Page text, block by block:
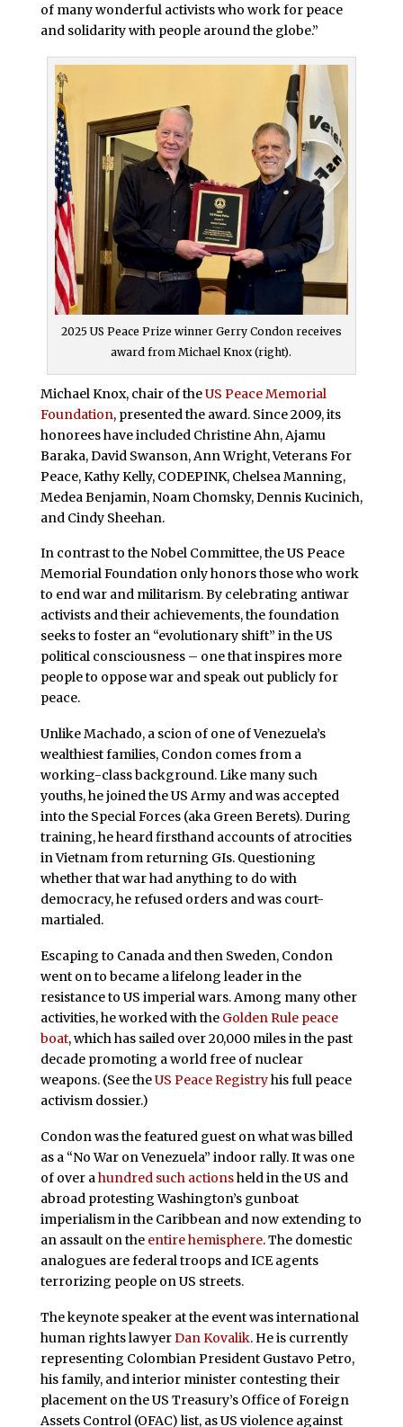
of many wonderful activists who work for peace
and solidarity with people around the globe.”
2025 US Peace Prize winner Gerry Condon receives
award from Michael Knox (right).
Michael Knox, chair of theUS Peace Memorial
Foundation, presented the award. Since 2009, its
honorees have included Christine Ahn, Ajamu
Baraka, David Swanson, Ann Wright, Veterans For
Peace, Kathy Kelly, CODEPINK, Chelsea Manning,
Medea Benjamin, Noam Chomsky, Dennis Kucinich,
and Cindy Sheehan.
In contrast to the Nobel Committee, the US Peace
Memorial Foundation only honors those who work
to end war and militarism. By celebrating antiwar
activists and their achievements, the foundation
seeks to foster an “evolutionary shift” in the US
political consciousness – one that inspires more
people to oppose war and speak out publicly for
peace.
Unlike Machado, a scion of one of Venezuela’s
wealthiest families, Condon comes from a
working-class background. Like many such
youths, he joined the US Army and was accepted
into the Special Forces (aka Green Berets). During
training, he heard firsthand accounts of atrocities
in Vietnam from returning GIs. Questioning
whether that war had anything to do with
democracy, he refused orders and was court-
martialed.
Escaping to Canada and then Sweden, Condon
went on to became a lifelong leader in the
resistance to US imperial wars. Among many other
activities, he worked with the Golden Rule peace
boat, which has sailed over 20,000 miles in the past
decade promoting a world free of nuclear
weapons. (See theUS Peace Registryhis full peace
activism dossier.)
Condon was the featured guest on what was billed
as a “No War on Venezuela” indoor rally. It was one
of over ahundred such actionsheld in the US and
abroad protesting Washington’s gunboat
imperialism in the Caribbean and now extending to
an assault on the entire hemisphere. The domestic
analogues are federal troops and ICE agents
terrorizing people on US streets.
The keynote speaker at the event was international
human rights lawyerDan Kovalik. He is currently
representing Colombian President Gustavo Petro,
his family, and interior minister contesting their
placement on the US Treasury’s Office of Foreign
Assets Control (OFAC) list, as US violence against